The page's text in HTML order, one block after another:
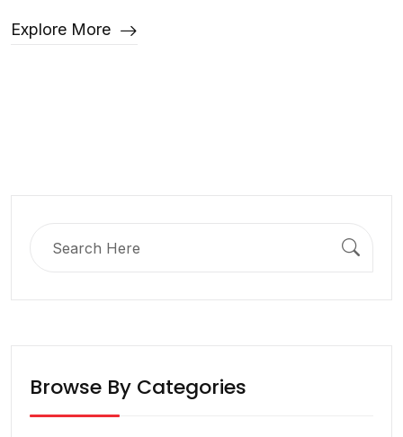
Explore More
Browse By Categories